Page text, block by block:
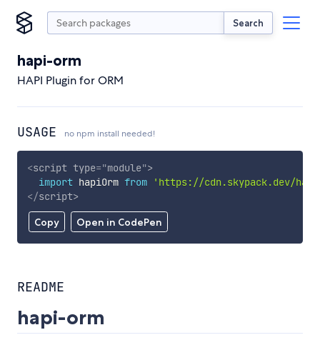
Search
hapi-orm
HAPI Plugin for ORM
USAGE no npm install needed!
Copy Open in CodePen
<script type="module">
import hapiOrm from
'https://cdn.skypack.dev/
</script>
README
hapi-orm